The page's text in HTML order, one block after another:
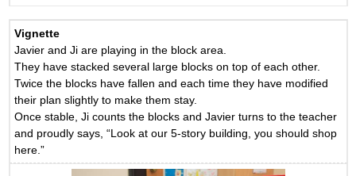
Vignette
Javier and Ji are playing in the block area.
They have stacked several large blocks on top of each other.
Twice the blocks have fallen and each time they have modified
their plan slightly to make them stay.
Once stable, Ji counts the blocks and Javier turns to the teacher
and proudly says, “Look at our 5-story building, you should shop
here.”